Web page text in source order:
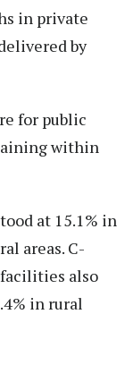
in private
by
for public
within
at 15.1% in
areas. C-
also
in rural